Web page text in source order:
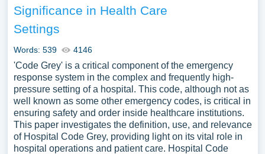
Significance in Health Care
Settings
Words: 539 4146
'Code Grey' is a critical component of the emergency
response system in the complex and frequently high-
pressure setting of a hospital. This code, although not as
well known as some other emergency codes, is critical in
ensuring safety and order inside healthcare institutions.
This paper investigates the definition, use, and relevance
of Hospital Code Grey, providing light on its vital role in
hospital operations and patient care. Hospital Code